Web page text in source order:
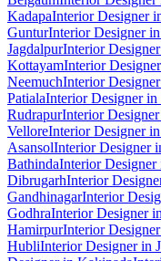
KadapaInterior Designer
GunturInterior Designer
JagdalpurInterior
KottayamInterior
NeemuchInterior
PatialaInterior Designer in
RudrapurInterior
VelloreInterior Designer
AsansolInterior Designer
BathindaInterior
DibrugarhInterior
GandhinagarInterior
GodhraInterior Designer
HamirpurInterior
HubliInterior Designer in